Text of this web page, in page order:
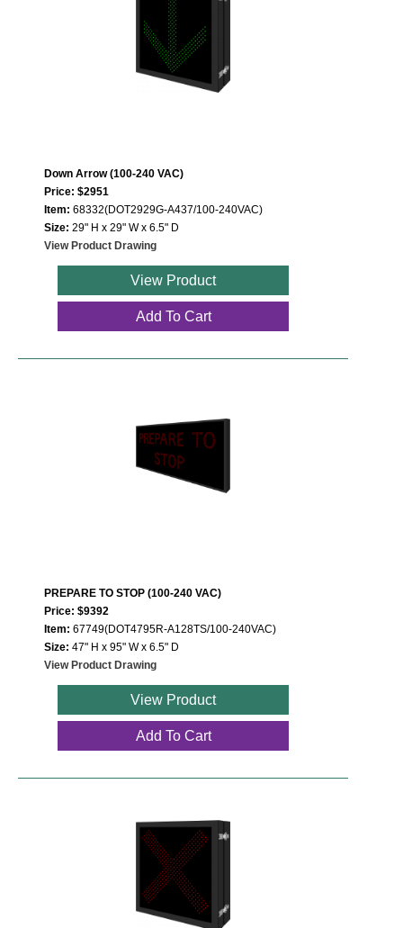
Down Arrow (100-240 VAC)
Price: $2951
Item: 68332(DOT2929G-A437/100-240VAC)
Size: 29" H x 29" W x 6.5" D
View Product Drawing
View Product
Add To Cart
PREPARE TO STOP (100-240 VAC)
Price: $9392
Item: 67749(DOT4795R-A128TS/100-240VAC)
Size: 47" H x 95" W x 6.5" D
View Product Drawing
View Product
Add To Cart